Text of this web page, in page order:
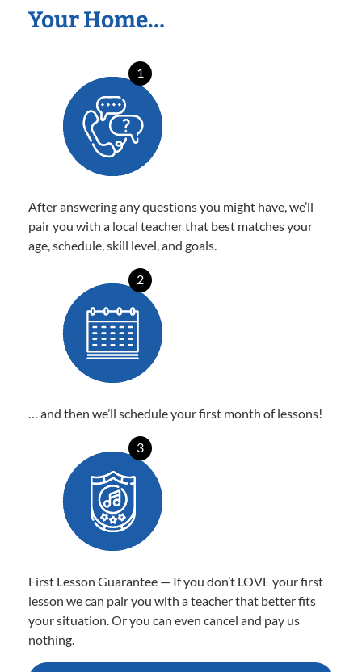
Your Home…
1
After answering any questions you might have, we’ll
pair you with a local teacher that best matches your
age, schedule, skill level, and goals.
2
… and then we’ll schedule your first month of lessons!
3
First Lesson Guarantee — If you don’t LOVE your first
lesson we can pair you with a teacher that better fits
your situation. Or you can even cancel and pay us
nothing.